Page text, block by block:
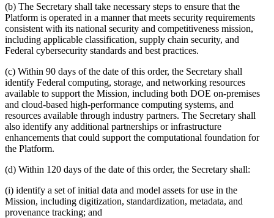
(b) The Secretary shall take necessary steps to ensure that the
Platform is operated in a manner that meets security requirements
consistent with its national security and competitiveness mission,
including applicable classification, supply chain security, and
Federal cybersecurity standards and best practices.
(c) Within 90 days of the date of this order, the Secretary shall
identify Federal computing, storage, and networking resources
available to support the Mission, including both DOE on-premises
and cloud-based high-performance computing systems, and
resources available through industry partners. The Secretary shall
also identify any additional partnerships or infrastructure
enhancements that could support the computational foundation for
the Platform.
(d) Within 120 days of the date of this order, the Secretary shall:
(i) identify a set of initial data and model assets for use in the
Mission, including digitization, standardization, metadata, and
provenance tracking; and